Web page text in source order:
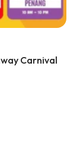
Carnival